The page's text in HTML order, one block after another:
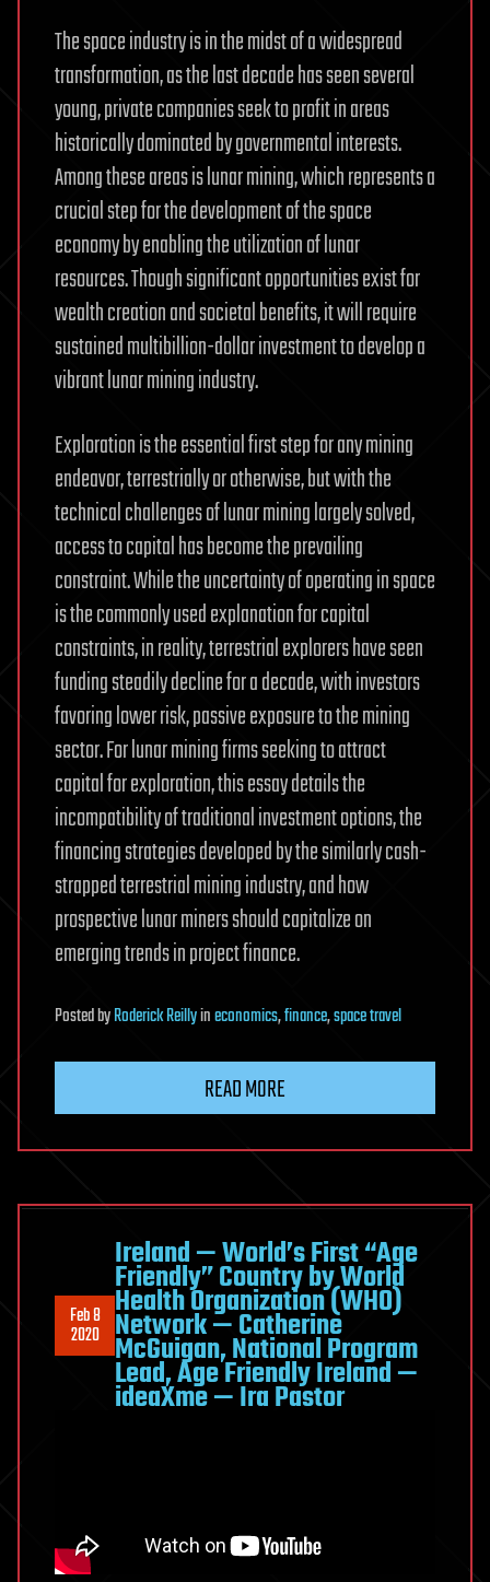
The space industry is in the midst of a widespread
transformation, as the last decade has seen several
young, private companies seek to profit in areas
historically dominated by governmental interests.
Among these areas is lunar mining, which represents a
crucial step for the development of the space
economy by enabling the utilization of lunar
resources. Though significant opportunities exist for
wealth creation and societal benefits, it will require
sustained multibillion-dollar investment to develop a
vibrant lunar mining industry.
Exploration is the essential first step for any mining
endeavor, terrestrially or otherwise, but with the
technical challenges of lunar mining largely solved,
access to capital has become the prevailing
constraint. While the uncertainty of operating in space
is the commonly used explanation for capital
constraints, in reality, terrestrial explorers have seen
funding steadily decline for a decade, with investors
favoring lower risk, passive exposure to the mining
sector. For lunar mining firms seeking to attract
capital for exploration, this essay details the
incompatibility of traditional investment options, the
financing strategies developed by the similarly cash-
strapped terrestrial mining industry, and how
prospective lunar miners should capitalize on
emerging trends in project finance.
PostedbyRoderick Reillyineconomics,finance,space travel
READ MORE
Feb 8
2020
Ireland — World’s First “Age
Friendly” Country by World
Health Organization (WHO)
Network — Catherine
McGuigan, National Program
Lead, Age Friendly Ireland —
ideaXme — Ira Pastor